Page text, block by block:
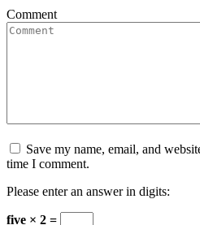
Comment
Save my name, email, and
time I comment.
Please enter an answer in digits:
five × 2 =